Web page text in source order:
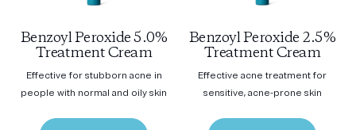
Benzoyl Peroxide 5.0%
Treatment Cream
Effective for stubborn acne in
people with normal and oily skin
Benzoyl Peroxide 2.5%
Treatment Cream
Effective acne treatment for
sensitive, acne-prone skin